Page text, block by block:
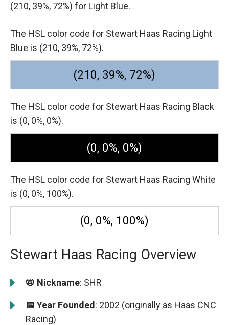
(210, 39%, 72%) for Light Blue.
The HSL color code for Stewart Haas Racing Light
Blue is (210, 39%, 72%).
(210, 39%, 72%)
The HSL color code for Stewart Haas Racing Black
is (0, 0%, 0%).
(0, 0%, 0%)
The HSL color code for Stewart Haas Racing White
is (0, 0%, 100%).
(0, 0%, 100%)
Stewart Haas Racing Overview
📛 Nickname: SHR
📅 Year Founded: 2002 (originally as Haas CNC
Racing)